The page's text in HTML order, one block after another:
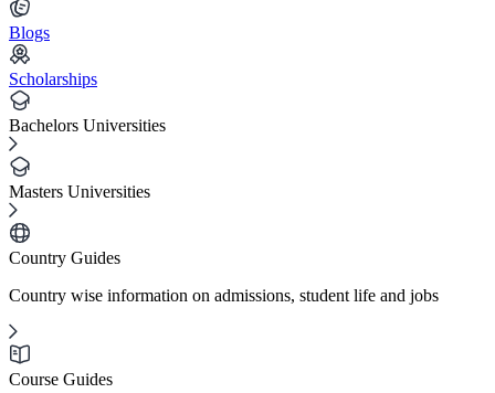
Blogs
Scholarships
Bachelors Universities
Masters Universities
Country Guides
Country wise information on admissions, student life and jobs
Course Guides